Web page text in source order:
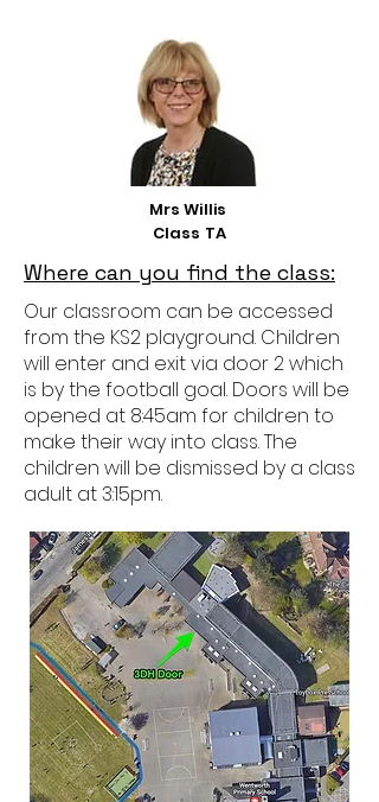
Mrs Willis
Class TA
Where can you find the class:
Our classroom can be accessed
from the KS2 playground. Children
will enter and exit via door 2 which
is by the football goal. Doors will be
opened at 8:45am for children to
make their way into class. The
children will be dismissed by a class
adult at 3:15pm.